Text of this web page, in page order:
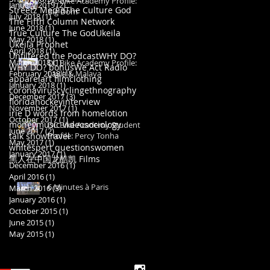
Big Dom
DC Bike Academy Profile:
Layla & Malaya
DC Bike Academy Student
Profile: Percy Tonha
6 Minutes à Paris
January 2019(2)2 posts
July 2018(1)1 post
June 2018(1)1 post
May 2018(1)1 post
April 2018(1)1 post
March 2018(1)1 post
February 2018(1)1 post
January 2018(1)1 post
December 2017(3)3 posts
November 2017(1)1 post
October 2017(1)1 post
June 2017(2)2 posts
May 2017(1)1 post
January 2017(1)1 post
December 2016(1)1 post
April 2016(1)
March 2016(3)3 posts
January 2016(1)
October 2015(1)
June 2015(1)
May 2015(1)
Streetz MediaThe Culture God
The Fifth Column Network
True Culture The GodUkeila
Ukeila Prophet
Unfiltered the PodcastWHY DO?
WHY DO? bonusWe Act Radio
apparelart filmclothing
coronaviruscyclingethnography
floridahockeyinterview
irie D words from homelotion
moneymusic videosociology
talk showtravel
whitespert questionswomen
黑人在中国龙酷凯 Films